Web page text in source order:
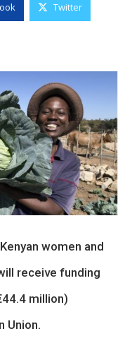
Twitter
women and
receive funding
million)
Union.